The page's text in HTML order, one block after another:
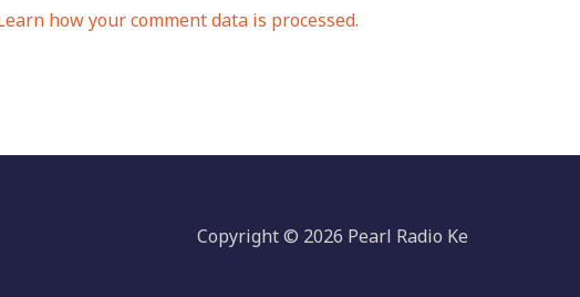
how your comment data is processed.
Copyright © 2026 Pearl Radio Ke